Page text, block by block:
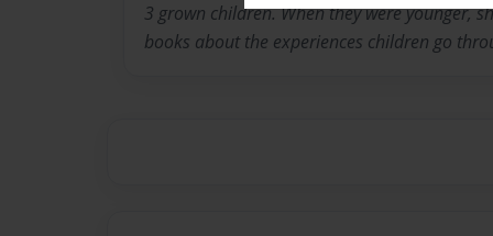
3 grown children. When they were younger,
books about the experiences children go